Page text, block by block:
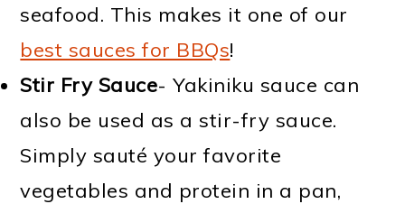
seafood. This makes it one of our
best sauces for BBQs!
Stir Fry Sauce- Yakiniku sauce can
also be used as a stir-fry sauce.
Simply sauté your favorite
vegetables and protein in a pan,